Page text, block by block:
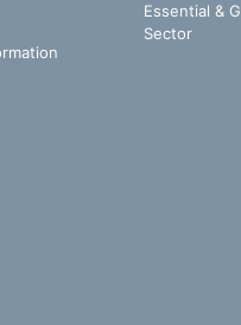
Essential &
Sector